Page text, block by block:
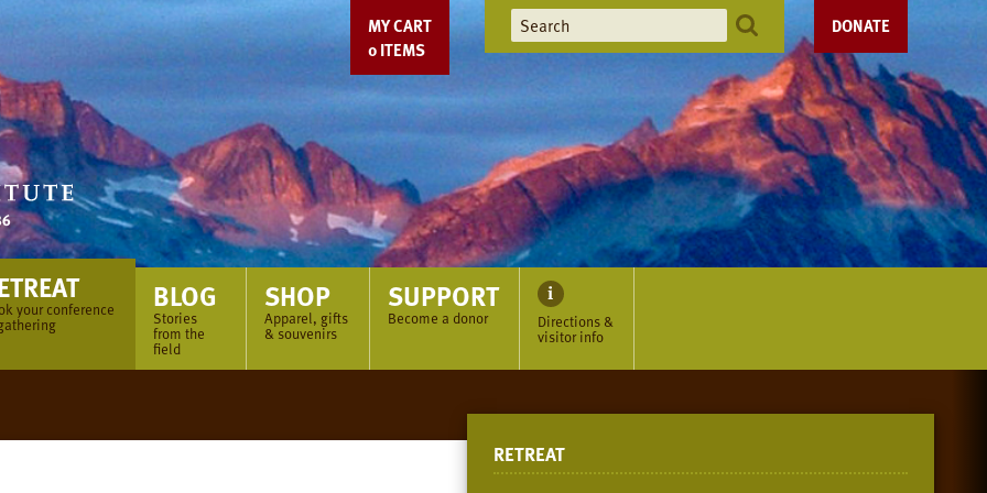
MY CART
0ITEMS
DONATE
your conference BLOG
Stories
from the
field
SHOP
Apparel, gifts
& souvenirs
SUPPORT
Become a donor Directions &
visitor info
RETREAT